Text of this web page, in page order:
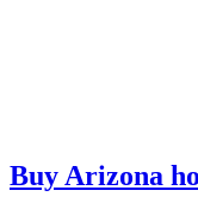
Buy Arizona